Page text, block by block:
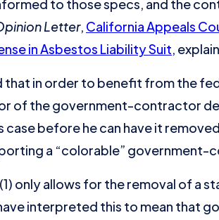
to those specs, and the
Letter, California Appeals
in Asbestos Liability Suit,
that in order to benefit from the
of the government-contractor
case before he can have it
a “colorable” government-
only allows for the removal of a
interpreted this to mean that